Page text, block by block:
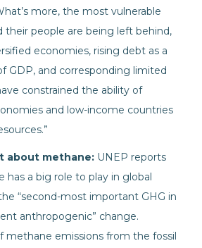
more, the most vulnerable
their people are being left behind,
economies, rising debt as a
GDP, and corresponding limited
constrained the ability of
and low-income countries
about methane: UNEP reports
has a big role to play in global
“second-most important GHG in
anthropogenic” change.
methane emissions from the fossil